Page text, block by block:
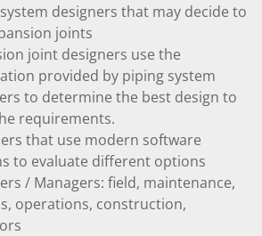
designers that may decide to
joints
joint designers use the
provided by piping system
to determine the best design to
requirements.
that use modern software
to evaluate different options
/ Managers: field, maintenance,
operations, construction,